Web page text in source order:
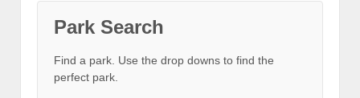
Park Search
Find a park. Use the drop downs to find the
perfect park.